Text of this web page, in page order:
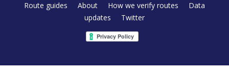
Route guides About How we verify routes
Data
updates
Twitter